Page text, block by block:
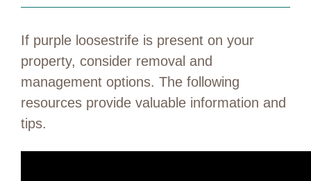
If purple loosestrife is present on your
property, consider removal and
management options. The following
resources provide valuable information and
tips.